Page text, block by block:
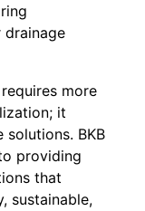
drainage
more
it
solutions. BKB
providing
that
sustainable,